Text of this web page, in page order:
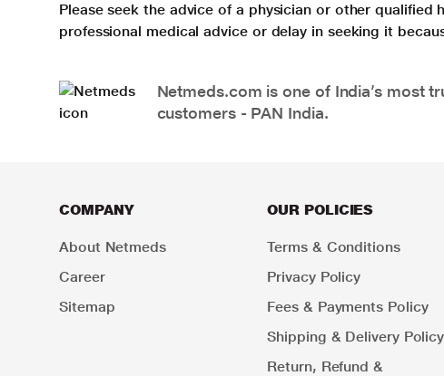
Please seek the advice of a physician or other
professional medical advice or delay in seeking it
Netmeds.com is one of India’s most
customers - PAN India.
COMPANY
About Netmeds
Career
Sitemap
OUR POLICIES
Terms & Conditions
Privacy Policy
Fees & Payments Policy
Shipping & Delivery Policy
Return, Refund &